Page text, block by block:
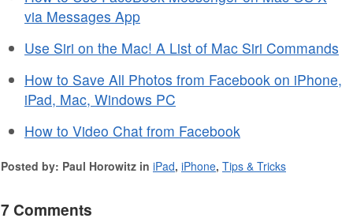
via Messages App
Use Siri on the Mac! A List of Mac Siri Commands
How to Save All Photos from Facebook on iPhone,
iPad, Mac, Windows PC
How to Video Chat from Facebook
Posted by: Paul Horowitz in iPad, iPhone, Tips & Tricks
7 Comments